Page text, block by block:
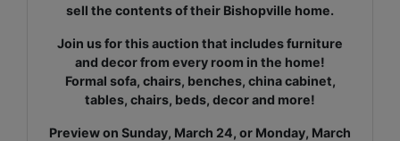
sell the contents of their Bishopville home.
Join us for this auction that includes furniture
and decor from every room in the home!
Formal sofa, chairs, benches, china cabinet,
tables, chairs, beds, decor and more!
Preview on Sunday, March 24, or Monday, March